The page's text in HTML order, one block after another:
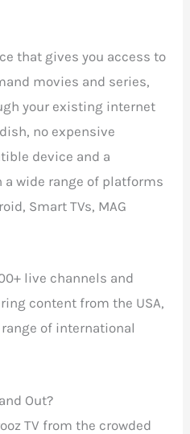
that gives you access to
movies and series,
your existing internet
no expensive
device and a
wide range of platforms
Smart TVs, MAG
live channels and
content from the USA,
range of international
Out?
TV from the crowded